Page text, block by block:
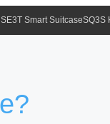
SE3T Smart SuitcaseSQ3S